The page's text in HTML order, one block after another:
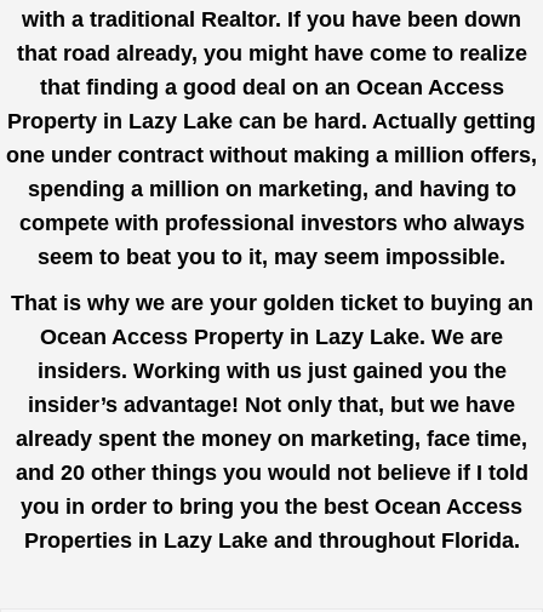
with a traditional Realtor. If you have been down
that road already, you might have come to realize
that finding a good deal on an Ocean Access
Property in Lazy Lake can be hard. Actually getting
one under contract without making a million offers,
spending a million on marketing, and having to
compete with professional investors who always
seem to beat you to it, may seem impossible.
That is why we are your golden ticket to buying an
Ocean Access Property in Lazy Lake. We are
insiders. Working with us just gained you the
insider’s advantage! Not only that, but we have
already spent the money on marketing, face time,
and 20 other things you would not believe if I told
you in order to bring you the best Ocean Access
Properties in Lazy Lake and throughout Florida.